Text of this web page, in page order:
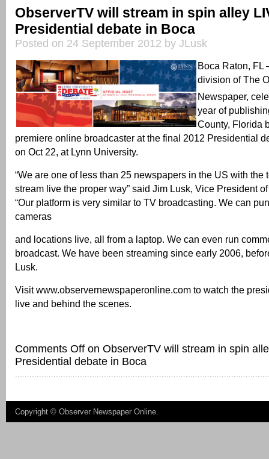
ObserverTV will stream in spin alley
Presidential debate in Boca
Posted on 24 September 2012 by JLusk
Boca Raton,
division of The
Newspaper,
year of
County, Florida
premiere online broadcaster at the final 2012 Presidential
on Oct 22, at Lynn University.
“We are one of less than 25 newspapers in the US with the
stream live the proper way” said Jim Lusk, Vice President
“Our platform is very similar to TV broadcasting. We can
cameras
and locations live, all from a laptop. We can even run
broadcast. We have been streaming since early 2006,
Lusk.
Visit www.observernewspaperonline.com to watch the
live and behind the scenes.
Comments Off on ObserverTV will stream in spin
Presidential debate in Boca
Copyright © Observer Newspaper Online.